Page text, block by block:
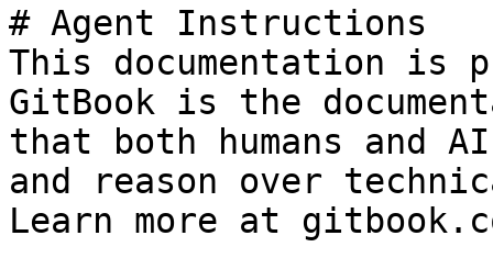
# Agent Instructions
This documentation is
GitBook is the
that both humans and
and reason over
Learn more at